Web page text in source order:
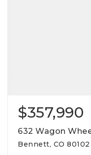
$357,990
632 Wagon
Bennett, CO 80102